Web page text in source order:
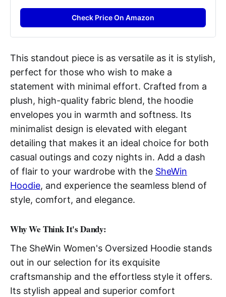
Check Price On Amazon
This standout piece is as versatile as it is stylish,
perfect for those who wish to make a
statement with minimal effort. Crafted from a
plush, high-quality fabric blend, the hoodie
envelopes you in warmth and softness. Its
minimalist design is elevated with elegant
detailing that makes it an ideal choice for both
casual outings and cozy nights in. Add a dash
of flair to your wardrobe with the SheWin
Hoodie, and experience the seamless blend of
style, comfort, and elegance.
Why We Think It's Dandy:
The SheWin Women's Oversized Hoodie stands
out in our selection for its exquisite
craftsmanship and the effortless style it offers.
Its stylish appeal and superior comfort